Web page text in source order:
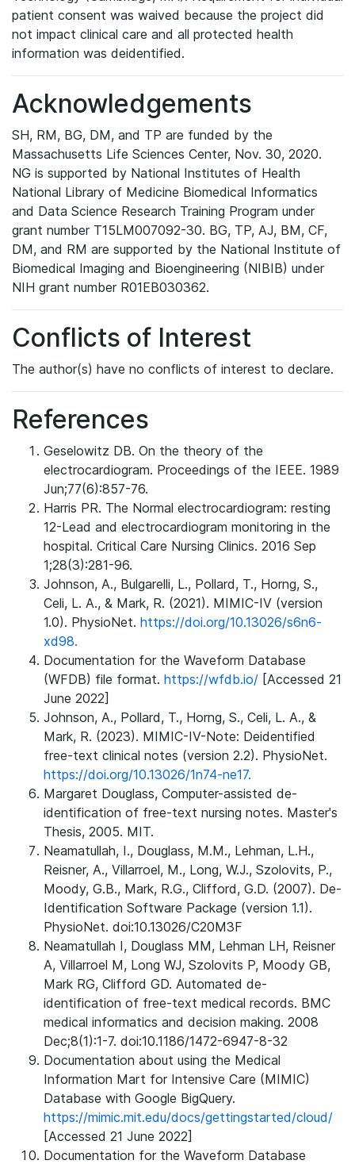
patient consent was waived because the project did
not impact clinical care and all protected health
information was deidentified.
Acknowledgements
SH, RM, BG, DM, and TP are funded by the
Massachusetts Life Sciences Center, Nov. 30, 2020.
NG is supported by National Institutes of Health
National Library of Medicine Biomedical Informatics
and Data Science Research Training Program under
grant number T15LM007092-30. BG, TP, AJ, BM, CF,
DM, and RM are supported by the National Institute of
Biomedical Imaging and Bioengineering (NIBIB) under
NIH grant number R01EB030362.
Conflicts of Interest
The author(s) have no conflicts of interest to declare.
References
Geselowitz DB. On the theory of the
electrocardiogram. Proceedings of the IEEE. 1989
Jun;77(6):857-76.
Harris PR. The Normal electrocardiogram: resting
12-Lead and electrocardiogram monitoring in the
hospital. Critical Care Nursing Clinics. 2016 Sep
1;28(3):281-96.
Johnson, A., Bulgarelli, L., Pollard, T., Horng, S.,
Celi, L. A., & Mark, R. (2021). MIMIC-IV (version
1.0). PhysioNet. https://doi.org/10.13026/s6n6-
xd98.
Documentation for the Waveform Database
(WFDB) file format. https://wfdb.io/ [Accessed 21
June 2022]
Johnson, A., Pollard, T., Horng, S., Celi, L. A., &
Mark, R. (2023). MIMIC-IV-Note: Deidentified
free-text clinical notes (version 2.2). PhysioNet.
https://doi.org/10.13026/1n74-ne17.
Margaret Douglass, Computer-assisted de-
identification of free-text nursing notes. Master's
Thesis, 2005. MIT.
Neamatullah, I., Douglass, M.M., Lehman, L.H.,
Reisner, A., Villarroel, M., Long, W.J., Szolovits, P.,
Moody, G.B., Mark, R.G., Clifford, G.D. (2007). De-
Identification Software Package (version 1.1).
PhysioNet. doi:10.13026/C20M3F
Neamatullah I, Douglass MM, Lehman LH, Reisner
A, Villarroel M, Long WJ, Szolovits P, Moody GB,
Mark RG, Clifford GD. Automated de-
identification of free-text medical records. BMC
medical informatics and decision making. 2008
Dec;8(1):1-7. doi:10.1186/1472-6947-8-32
Documentation about using the Medical
Information Mart for Intensive Care (MIMIC)
Database with Google BigQuery.
https://mimic.mit.edu/docs/gettingstarted/cloud/
[Accessed 21 June 2022]
Documentation for the Waveform Database